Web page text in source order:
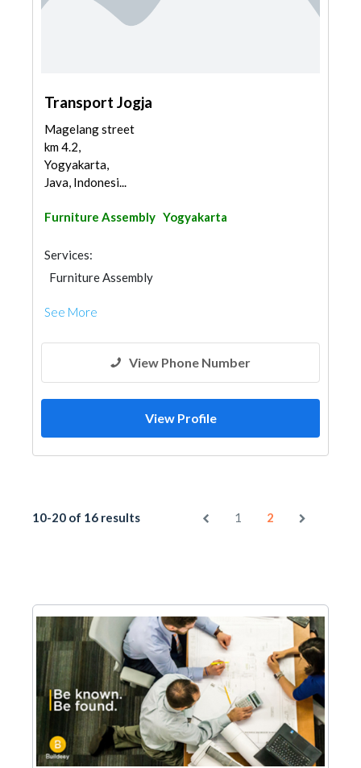
Transport Jogja
Magelang street
km 4.2,
Yogyakarta,
Java, Indonesi...
Furniture Assembly Yogyakarta
Services:
Furniture Assembly
See More
View Phone Number
View Profile
10-20 of 16 results 1 2